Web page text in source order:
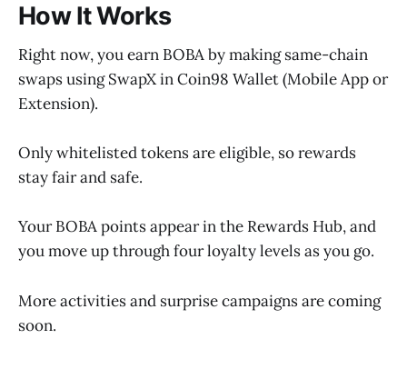
How It Works
Right now, you earn BOBA by making same-chain
swaps using SwapX in Coin98 Wallet (Mobile App or
Extension).
Only whitelisted tokens are eligible, so rewards
stay fair and safe.
Your BOBA points appear in the Rewards Hub, and
you move up through four loyalty levels as you go.
More activities and surprise campaigns are coming
soon.